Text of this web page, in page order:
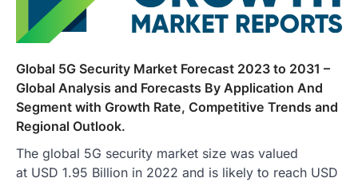
Global 5G Security Market Forecast 2023 to 2031 –
Global Analysis and Forecasts By Application And
Segment with Growth Rate, Competitive Trends and
Regional Outlook.
The global 5G security market size was valued
at USD 1.95 Billion in 2022 and is likely to reach USD